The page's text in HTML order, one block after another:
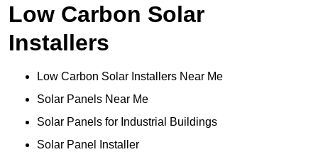
Low Carbon Solar
Installers
Low Carbon Solar Installers Near Me
Solar Panels Near Me
Solar Panels for Industrial Buildings
Solar Panel Installer